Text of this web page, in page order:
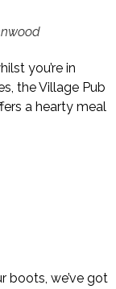
you’re in
the Village Pub
a hearty meal
boots, we’ve got